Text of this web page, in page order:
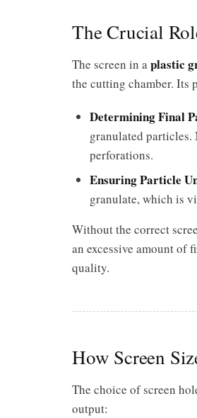
The Crucial
The screen in aplastic
the cutting chamber. Its
Determining Final
granulated particles.
perforations.
Ensuring Particle
granulate, which is
Without the correct
an excessive amount of
quality.
How Screen
The choice of screen
output: